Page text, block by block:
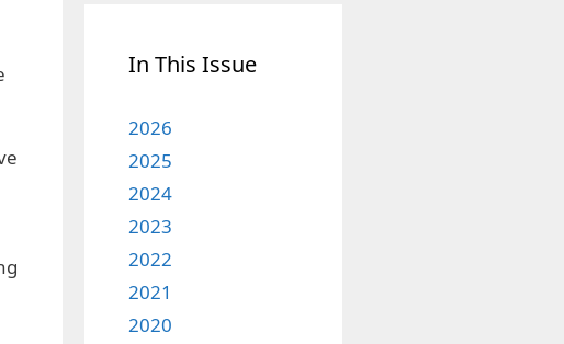
In This Issue
2026
2025
2024
2023
2022
2021
2020